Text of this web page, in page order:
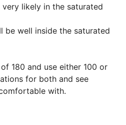
very likely in the saturated
be well inside the saturated
180 and use either 100 or
for both and see
with.